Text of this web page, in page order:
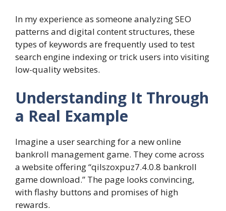
In my experience as someone analyzing SEO
patterns and digital content structures, these
types of keywords are frequently used to test
search engine indexing or trick users into visiting
low-quality websites.
Understanding It Through
a Real Example
Imagine a user searching for a new online
bankroll management game. They come across
a website offering “qilszoxpuz7.4.0.8 bankroll
game download.” The page looks convincing,
with flashy buttons and promises of high
rewards.